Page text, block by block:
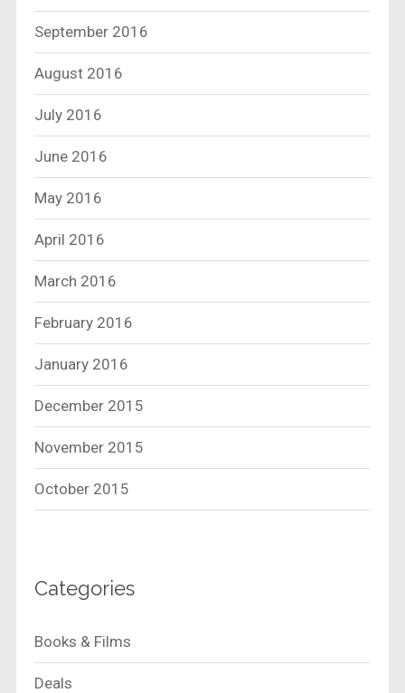
September 2016
August 2016
July 2016
June 2016
May 2016
April 2016
March 2016
February 2016
January 2016
December 2015
November 2015
October 2015
Categories
Books & Films
Deals